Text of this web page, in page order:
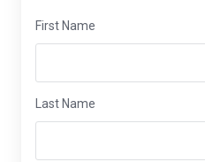
First Name
Last Name